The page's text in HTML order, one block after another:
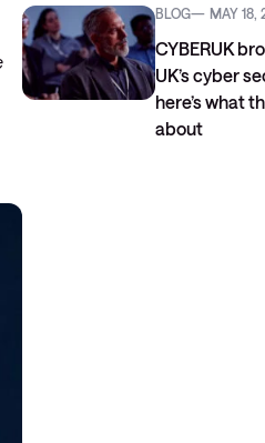
BLOG MAY 18,
CYBERUK
UK’s cyber
here’s what
about